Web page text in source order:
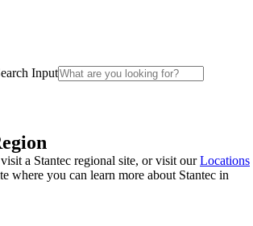
Input
a Stantec regional site, or visit ourLocations
where you can learn more about Stantec in